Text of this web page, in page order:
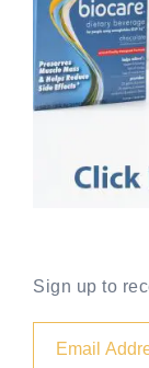
Sign up to